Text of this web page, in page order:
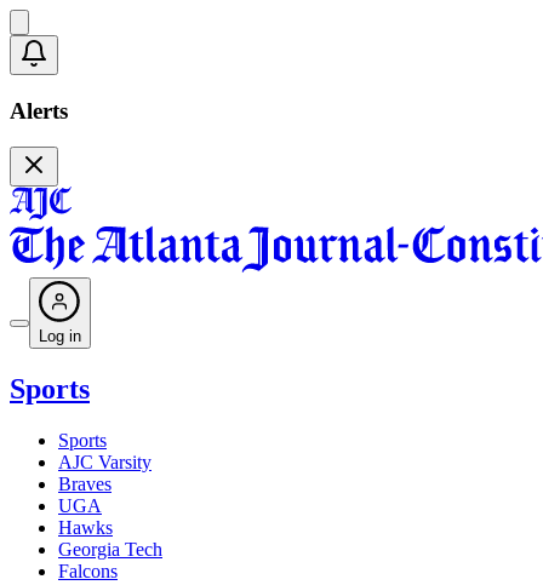
Alerts
Log in
Sports
Sports
AJC Varsity
Braves
UGA
Hawks
Georgia Tech
Falcons